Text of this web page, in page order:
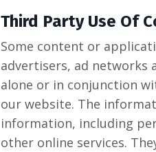
Third Party Use Of
Some content or
advertisers, ad networks
alone or in conjunction
our website. The
information, including
other online services.